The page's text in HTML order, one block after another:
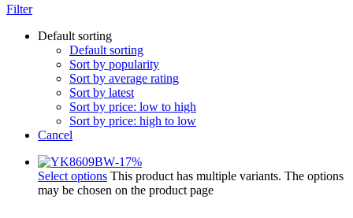
Filter
Default sorting
Default sorting
Sort by popularity
Sort by average rating
Sort by latest
Sort by price: low to high
Sort by price: high to low
Cancel
-17%
Select options This product has multiple variants. The options
may be chosen on the product page